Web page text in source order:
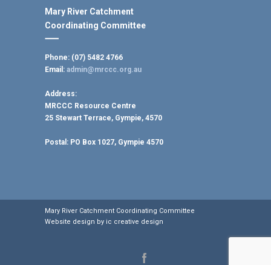
Mary River Catchment
Coordinating Committee
Phone: (07) 5482 4766
Email: admin@mrccc.org.au
Address:
MRCCC Resource Centre
25 Stewart Terrace, Gympie, 4570
Postal: PO Box 1027, Gympie 4570
Mary River Catchment Coordinating Committee
Website design by ic creative design